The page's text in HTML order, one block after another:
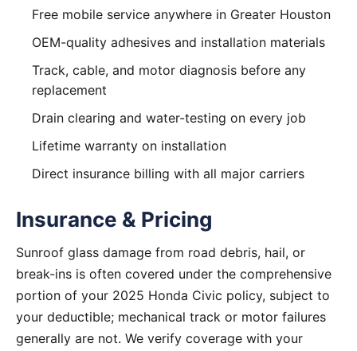
Free mobile service anywhere in Greater Houston
OEM-quality adhesives and installation materials
Track, cable, and motor diagnosis before any
replacement
Drain clearing and water-testing on every job
Lifetime warranty on installation
Direct insurance billing with all major carriers
Insurance & Pricing
Sunroof glass damage from road debris, hail, or
break-ins is often covered under the comprehensive
portion of your 2025 Honda Civic policy, subject to
your deductible; mechanical track or motor failures
generally are not. We verify coverage with your